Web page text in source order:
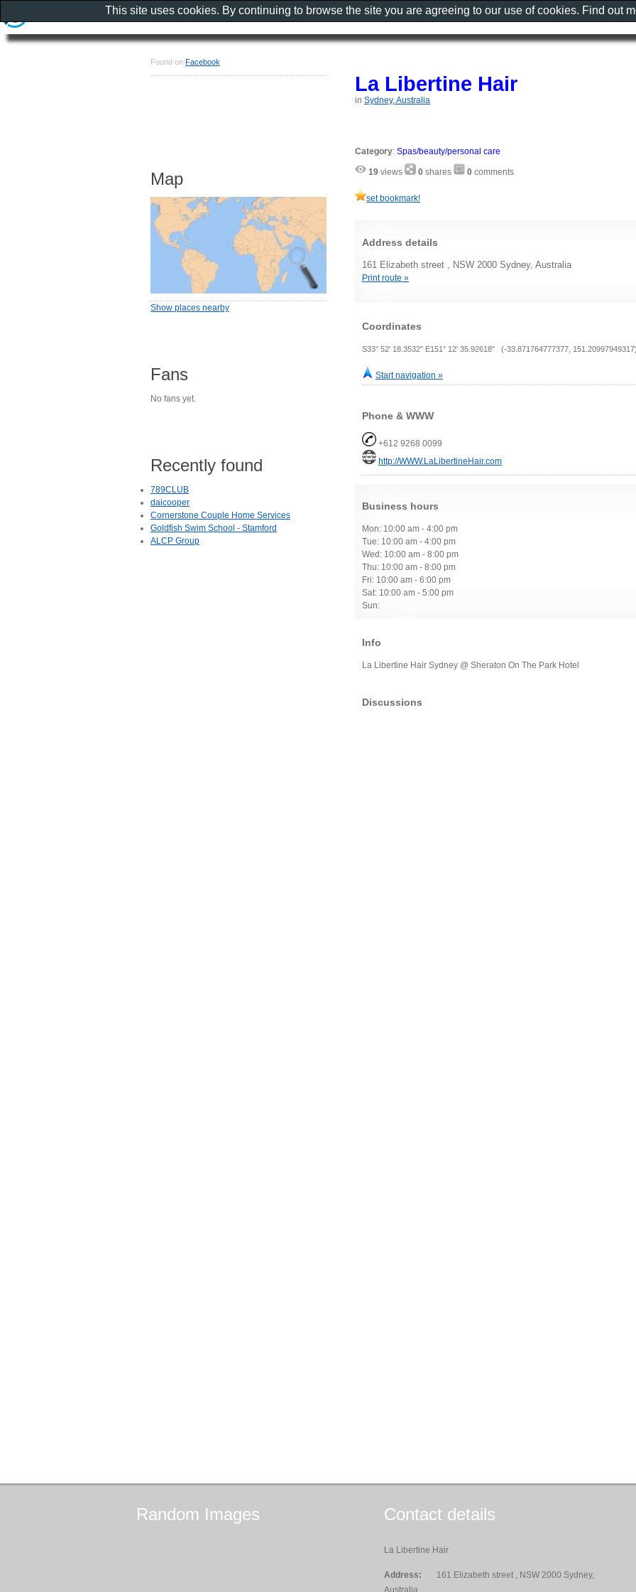
La Libertine Hair
in Sydney, Australia
Category: Spas/beauty/personal care
19 views 0 shares 0 comments
set bookmark!
Address details
161 Elizabeth street , NSW 2000 Sydney, Australia
Print route »
Coordinates
S33° 52' 18.3532" E151° 12' 35.92618" (-33.871764777377,
Start navigation »
Phone & WWW
+612 9268 0099
http://WWW.LaLibertineHair.com
Business hours
Mon: 10:00 am - 4:00 pm
Tue: 10:00 am - 4:00 pm
Wed: 10:00 am - 8:00 pm
Thu: 10:00 am - 8:00 pm
Fri: 10:00 am - 6:00 pm
Sat: 10:00 am - 5:00 pm
Sun:
Info
La Libertine Hair Sydney @ Sheraton On The Park Hotel
Discussions
Found on Facebook
Map
Show places nearby
Fans
No fans yet.
Recently found
789CLUB
daicooper
Cornerstone Couple Home Services
Goldfish Swim School - Stamford
ALCP Group
Random Images Contact details
La Libertine Hair
Address:
161 Elizabeth street , NSW 2000 Sydney,
This site uses cookies. By continuing to browse the site you are agreeing to our use of cookies. Find out